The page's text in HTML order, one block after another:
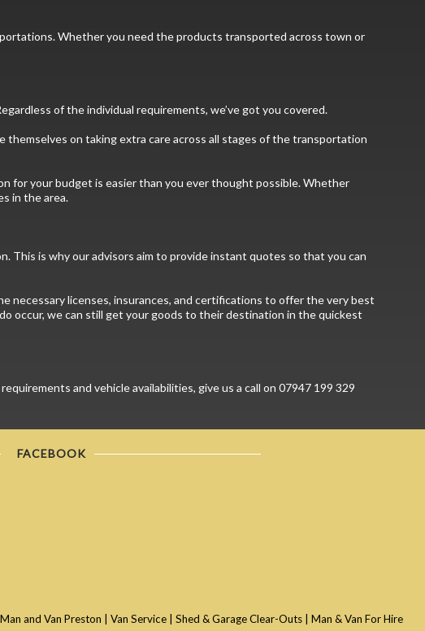
Whether you need the products transported across town or
of the individual requirements, we’ve got you covered.
themselves on taking extra care across all stages of the transportation
for your budget is easier than you ever thought possible. Whether
in the area.
This is why our advisors aim to provide instant quotes so that you can
necessary licenses, insurances, and certifications to offer the very best
occur, we can still get your goods to their destination in the quickest
and vehicle availabilities, give us a call on 07947 199 329
FACEBOOK
Man and Van Preston Van Service Shed & Garage Clear-Outs Man & Van For Hire